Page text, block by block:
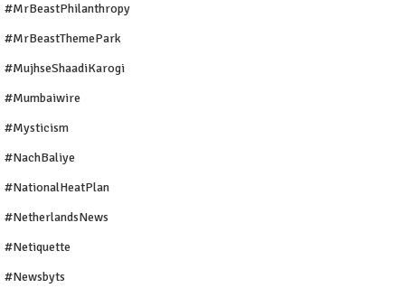
#MrBeastPhilanthropy
#MrBeastThemePark
#MujhseShaadiKarogi
#mumbaiwire
#Mysticism
#NachBaliye
#NationalHeatPlan
#NetherlandsNews
#Netiquette
#newsbyts